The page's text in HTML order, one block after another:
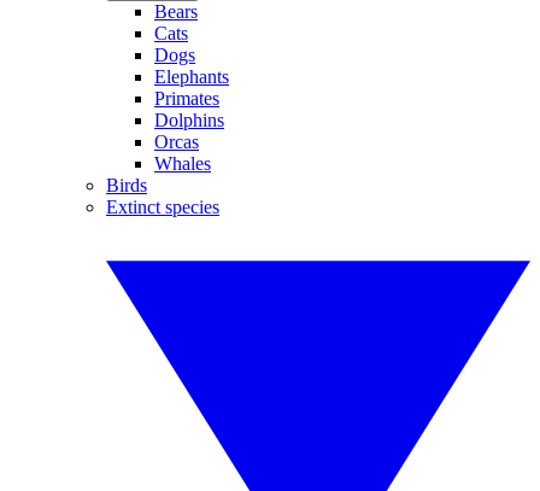
Bears
Cats
Dogs
Elephants
Primates
Dolphins
Orcas
Whales
Birds
Extinct species